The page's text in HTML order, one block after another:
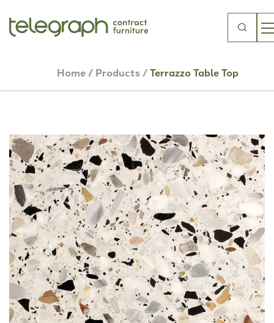
Search
Home/ Products/Terrazzo Table Top